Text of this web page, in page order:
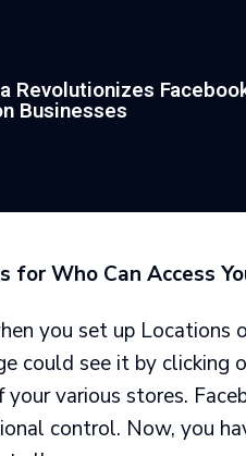
Revolutionizes
Businesses
for Who Can Access
you set up Locations
could see it by
your various stores.
control. Now, you